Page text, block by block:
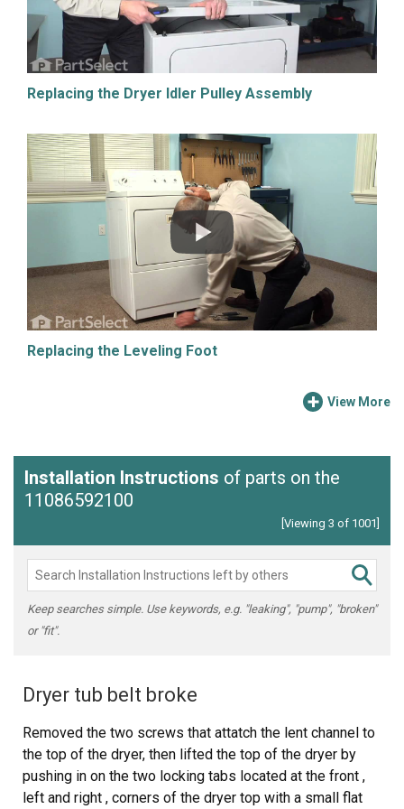
Replacing the Dryer Idler Pulley Assembly
Replacing the Leveling Foot
View More
Installation Instructions of parts on the
11086592100
[Viewing 3 of 1001]
Keep searches simple. Use keywords, e.g. "leaking", "pump", "broken"
or "fit".
Dryer tub belt broke
Removed the two screws that attatch the lent channel to
the top of the dryer, then lifted the top of the dryer by
pushing in on the two locking tabs located at the front ,
left and right , corners of the dryer top with a small flat